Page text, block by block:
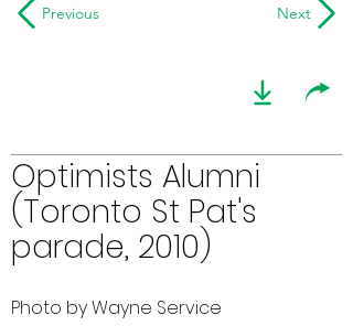
Previous Next
Optimists Alumni
(Toronto St Pat's
parade, 2010)
Photo by Wayne Service